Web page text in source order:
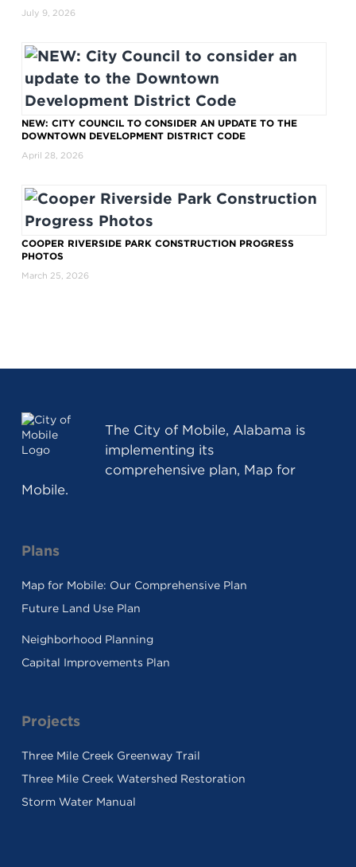
July 9, 2026
NEW: CITY COUNCIL TO CONSIDER AN UPDATE TO THE
DOWNTOWN DEVELOPMENT DISTRICT CODE
April 28, 2026
COOPER RIVERSIDE PARK CONSTRUCTION PROGRESS
PHOTOS
March 25, 2026
The City of Mobile, Alabama is
implementing its
comprehensive plan, Map for
Mobile.
Plans
Map for Mobile: Our Comprehensive Plan
Future Land Use Plan
Neighborhood Planning
Capital Improvements Plan
Projects
Three Mile Creek Greenway Trail
Three Mile Creek Watershed Restoration
Storm Water Manual